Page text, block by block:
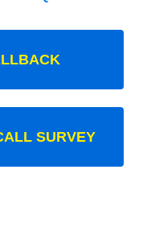
SURVEY